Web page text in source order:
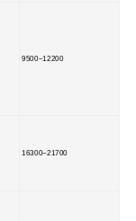
9500~12200
16300~21700